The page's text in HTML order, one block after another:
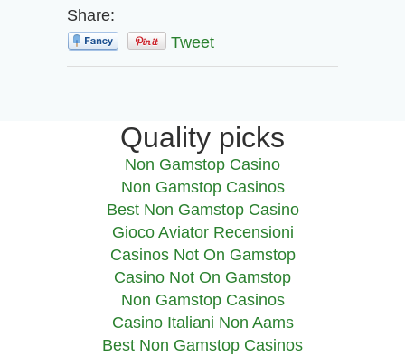
Share:
Tweet
Quality picks
Non Gamstop Casino
Non Gamstop Casinos
Best Non Gamstop Casino
Gioco Aviator Recensioni
Casinos Not On Gamstop
Casino Not On Gamstop
Non Gamstop Casinos
Casino Italiani Non Aams
Best Non Gamstop Casinos